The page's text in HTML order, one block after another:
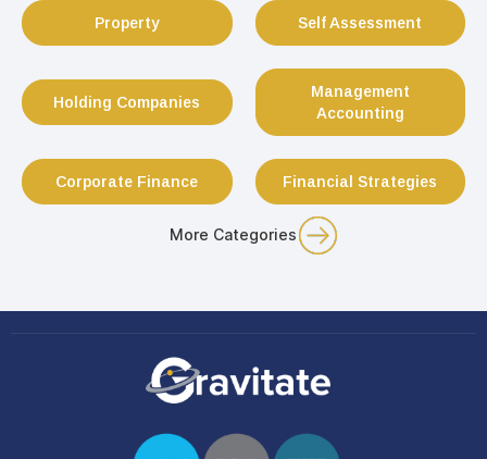
Property Self Assessment
Holding Companies
Management
Accounting
Corporate Finance Financial Strategies
More Categories